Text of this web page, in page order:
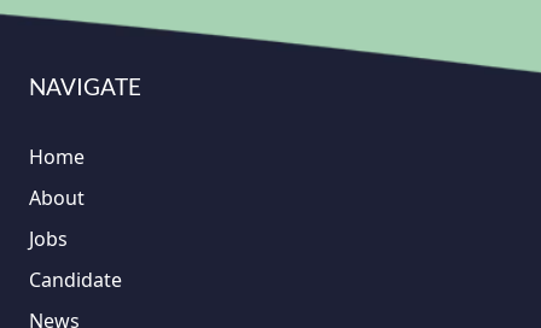
NAVIGATE
Home
About
Jobs
Candidate
News